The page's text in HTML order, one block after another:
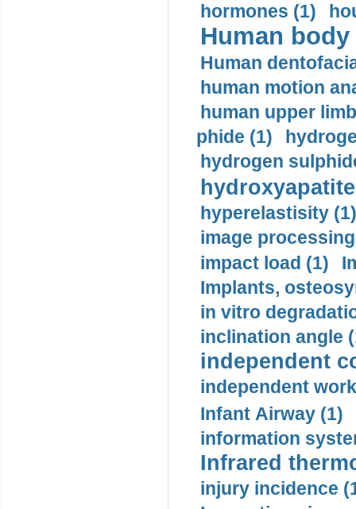
hormones (1)
Human
Human
human motion
human upper
phide (1)
hydrogen
hyperelastisity (1)
image
impact load (1)
Implants,
in vitro
inclination angle
independent
independent
Infant Airway (1)
information
Infrared
injury incidence